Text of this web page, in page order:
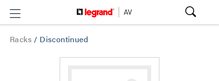
Racks / Discontinued